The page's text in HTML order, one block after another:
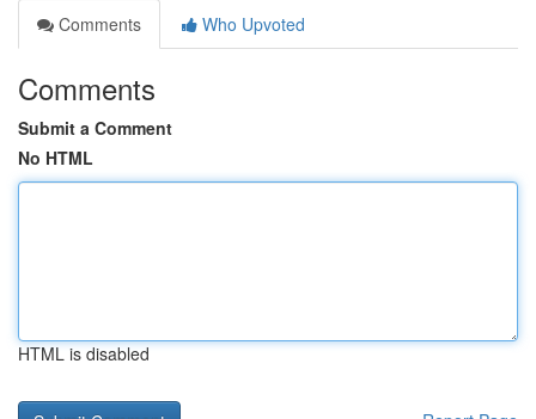
Comments
Who Upvoted
Comments
Submit a Comment
No HTML
HTML is disabled